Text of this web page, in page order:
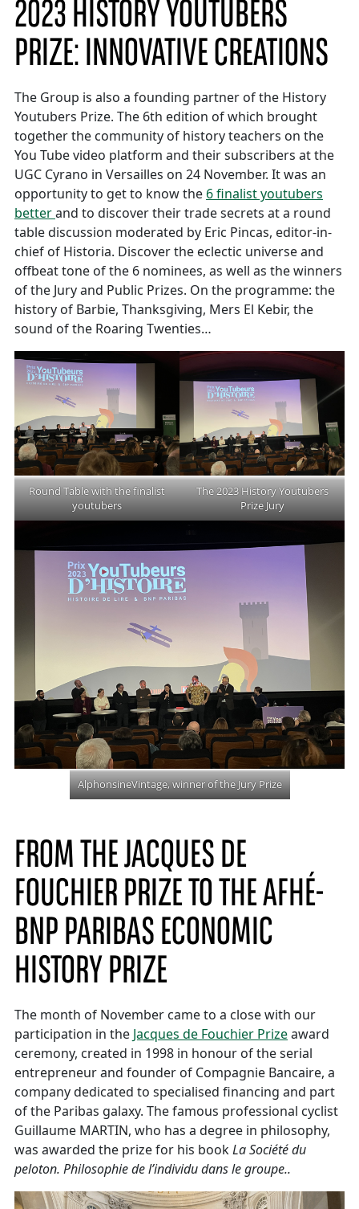
2023 HISTORY YOUTUBERS
PRIZE: INNOVATIVE CREATIONS
The Group is also a founding partner of the History
Youtubers Prize. The 6th edition of which brought
together the community of history teachers on the
You Tube video platform and their subscribers at the
UGC Cyrano in Versailles on 24 November. It was an
opportunity to get to know the 6 finalist youtubers
betterand to discover their trade secrets at a round
table discussion moderated by Eric Pincas, editor-in-
chief of Historia. Discover the eclectic universe and
offbeat tone of the 6 nominees, as well as the winners
of the Jury and Public Prizes. On the programme: the
history of Barbie, Thanksgiving, Mers El Kebir, the
sound of the Roaring Twenties…
Round Table with the finalist
youtubers
The 2023 History Youtubers
Prize Jury
AlphonsineVintage, winner of the Jury Prize
FROM THE JACQUES DE
FOUCHIER PRIZE TO THE AFHÉ-
BNP PARIBAS ECONOMIC
HISTORY PRIZE
The month of November came to a close with our
participation in the Jacques de Fouchier Prizeaward
ceremony, created in 1998 in honour of the serial
entrepreneur and founder of Compagnie Bancaire, a
company dedicated to specialised financing and part
of the Paribas galaxy. The famous professional cyclist
Guillaume MARTIN, who has a degree in philosophy,
was awarded the prize for his bookLa Société du
peloton. Philosophie de l’individu dans le groupe..